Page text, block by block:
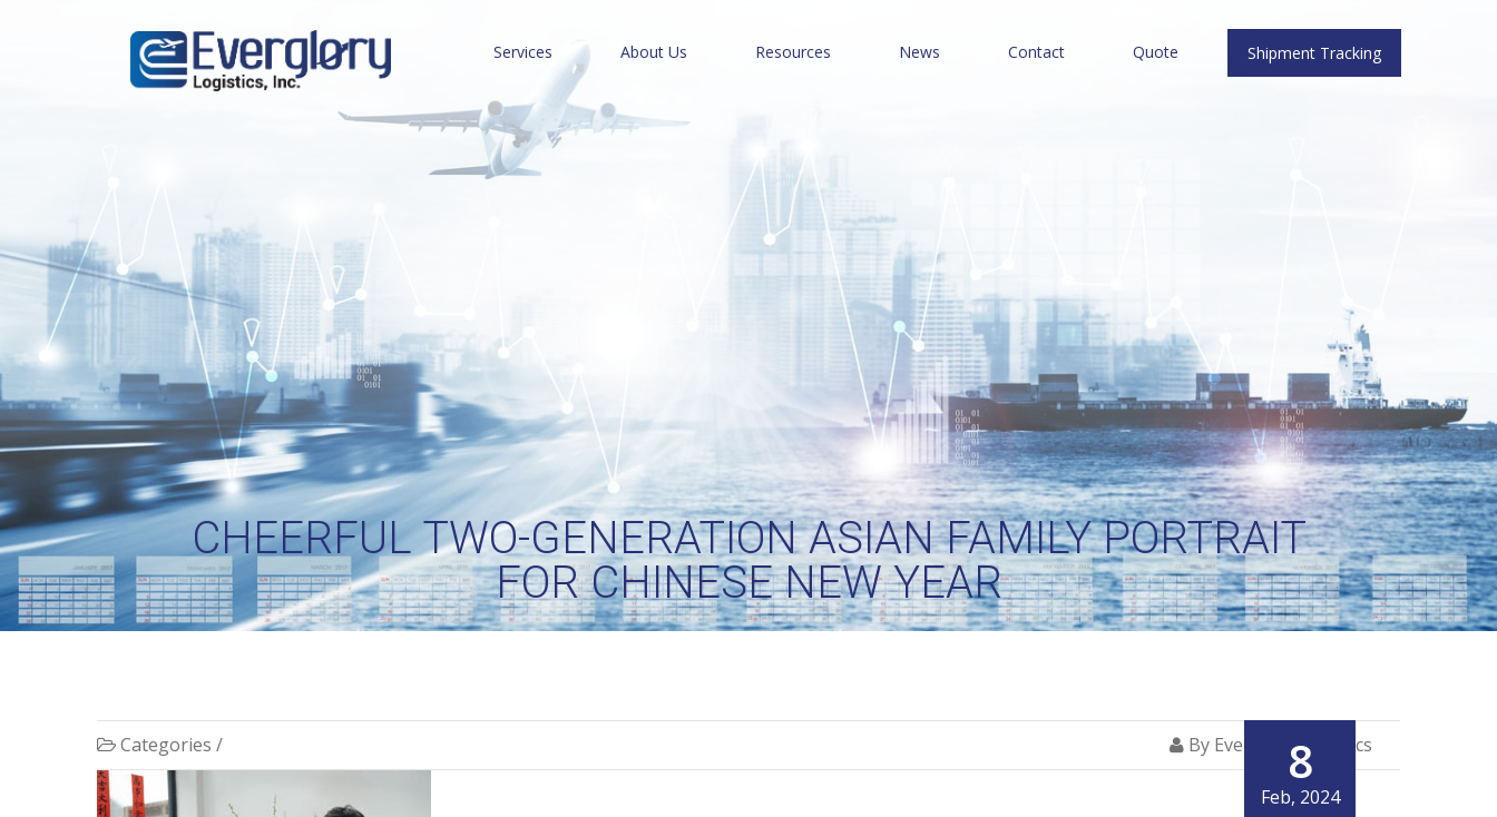
Services About Us Resources News Contact Quote Shipment Tracking
CHEERFUL TWO-GENERATION ASIAN FAMILY PORTRAIT
FOR CHINESE NEW YEAR
8
Feb, 2024
Categories / By Everglory Logistics